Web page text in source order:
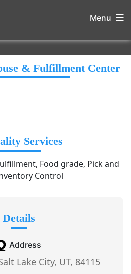
Menu
& Fulfillment Center
Services
Food grade, Pick and
Control
Details
Address
Lake City, UT, 84115